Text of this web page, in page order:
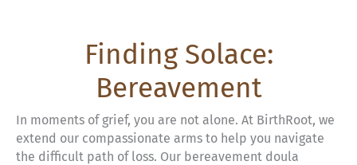
Finding Solace:
Bereavement
In moments of grief, you are not alone. At BirthRoot, we
extend our compassionate arms to help you navigate
the difficult path of loss. Our bereavement doula